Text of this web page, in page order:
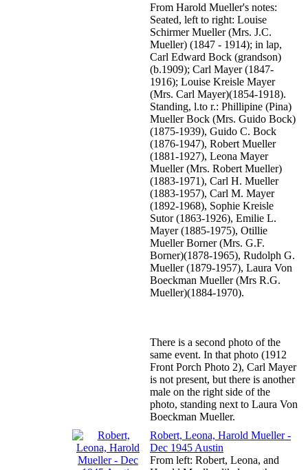
From Harold Mueller's notes:
Seated, left to right: Louise
Schirmer Mueller (Mrs. J.C.
Mueller) (1847 - 1914); in lap,
Carl Edward Bock (grandson)
(b.1909); Carl Mayer (1847-
1916); Louise Kreisle Mayer
(Mrs. Carl Mayer)(1854-1918).
Standing, l.to r.: Phillipine (Pina)
Mueller Bock (Mrs. Guido Bock)
(1875-1939), Guido C. Bock
(1876-1947), Robert Mueller
(1881-1927), Leona Mayer
Mueller (Mrs. Robert Mueller)
(1883-1971), Carl H. Mueller
(1883-1957), Carl M. Mayer
(1892-1968), Sophie Kreisle
Sutor (1863-1926), Emilie L.
Mayer (1885-1975), Otillie
Mueller Borner (Mrs. G.F.
Borner)(1878-1965), Rudolph G.
Mueller (1879-1957), Laura Von
Boeckman Mueller (Mrs R.G.
Mueller)(1884-1970).
There is a second photo of the
same event. In that photo (1912
Front Porch Photo 2), Carl Mayer
is not present, but there is another
male on the right side of the
photo, standing next to Laura Von
Boeckman Mueller.
Robert, Leona, Harold Mueller -
Dec 1945 Austin
From left: Robert, Leona, and